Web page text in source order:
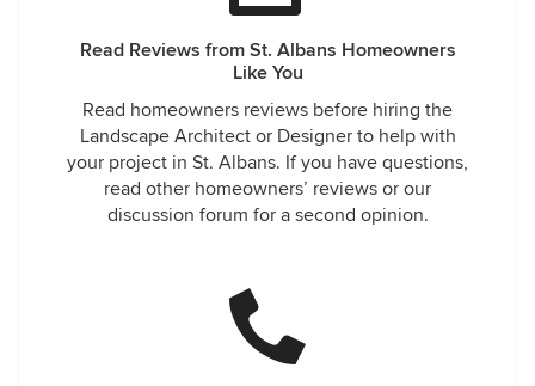
Read Reviews from St. Albans Homeowners
Like You
Read homeowners reviews before hiring the
Landscape Architect or Designer to help with
your project in St. Albans. If you have questions,
read other homeowners’ reviews or our
discussion forum for a second opinion.